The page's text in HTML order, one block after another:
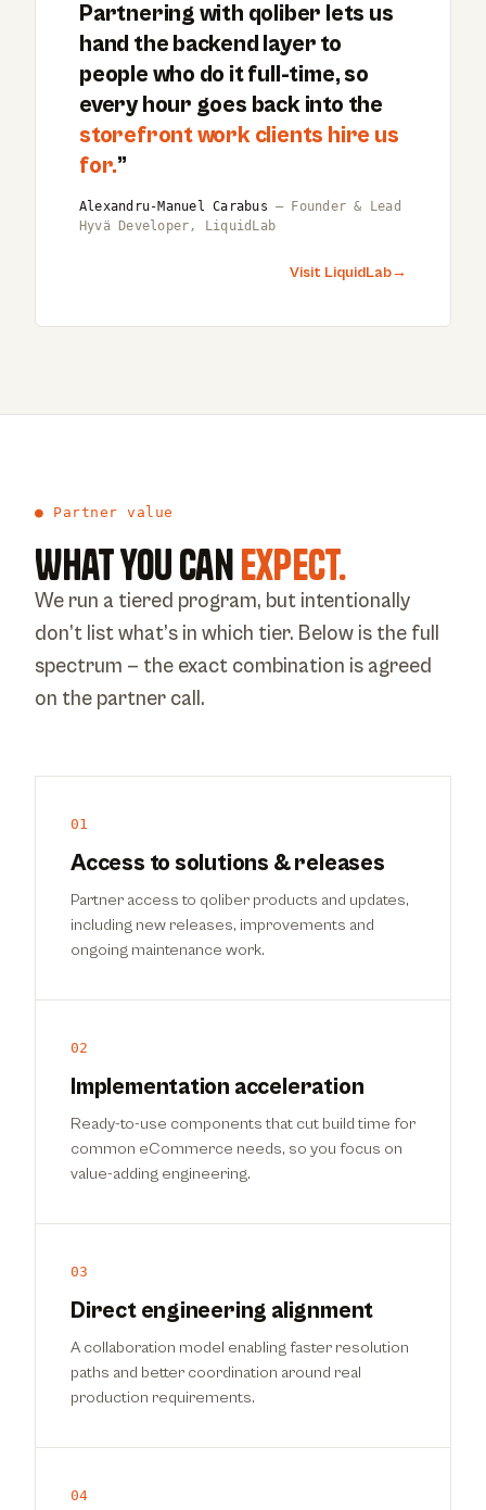
Partnering with qoliber lets us
hand the backend layer to
people who do it full-time, so
every hour goes back into the
storefront work clients hire us
for.”
Alexandru-Manuel Carabus — Founder & Lead
Hyvä Developer, LiquidLab
Visit LiquidLab→
● Partner value
What you canexpect.
We run a tiered program, but intentionally
don’t list what’s in which tier. Below is the full
spectrum — the exact combination is agreed
on the partner call.
01
Access to solutions & releases
Partner access to qoliber products and updates,
including new releases, improvements and
ongoing maintenance work.
02
Implementation acceleration
Ready-to-use components that cut build time for
common eCommerce needs, so you focus on
value-adding engineering.
03
Direct engineering alignment
A collaboration model enabling faster resolution
paths and better coordination around real
production requirements.
04